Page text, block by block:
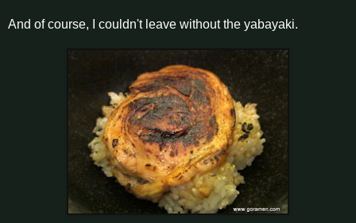
And of course, I couldn't leave without the yabayaki.